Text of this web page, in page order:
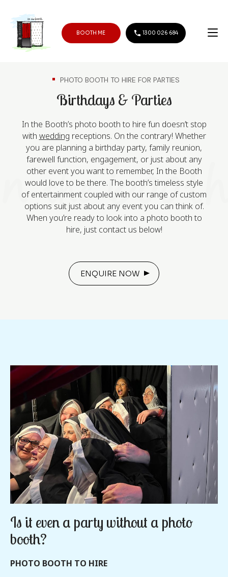
BOOTH ME 1300 026 684
PHOTO BOOTH TO HIRE FOR PARTIES
Birthdays & Parties
In the Booth’s photo booth to hire fun doesn’t stop
with wedding receptions. On the contrary! Whether
you are planning a birthday party, family reunion,
farewell function, engagement, or just about any
other event you want to remember, In the Booth
would love to be there. The booth’s timeless style
of entertainment coupled with our range of custom
options suit just about any event you can think of.
When you’re ready to look into a photo booth to
hire, just contact us below!
ENQUIRE NOW
Is it even a party without a photo
booth?
PHOTO BOOTH TO HIRE